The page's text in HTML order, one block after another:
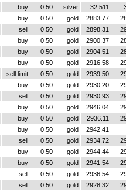
buy 0.50 silver 32.511
buy 0.50 gold 2883.77
sell 0.50 gold 2898.31
buy 0.50 gold 2900.37
buy 0.50 gold 2904.51
buy 0.50 gold 2916.58
sell limit 0.50 gold 2939.50
buy 0.50 gold 2930.20
sell 0.50 gold 2930.93
buy 0.50 gold 2946.04
buy 0.50 gold 2936.11
buy 0.50 gold
2942.41
sell 0.50 gold 2934.72
buy 0.50 gold 2944.44
buy 0.50 gold 2941.54
sell 0.50 gold 2936.54
sell 0.50 gold 2928.32